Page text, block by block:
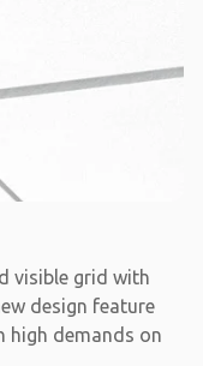
visible grid with
design feature
high demands on